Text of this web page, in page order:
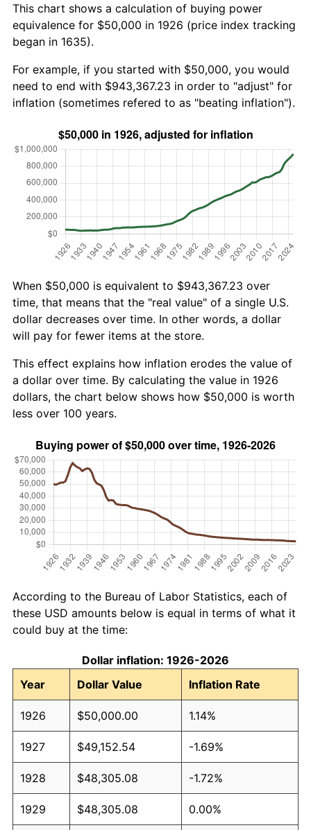
This chart shows a calculation of buying power
equivalence for $50,000 in 1926 (price index tracking
began in 1635).
For example, if you started with $50,000, you would
need to end with $943,367.23 in order to "adjust" for
inflation (sometimes refered to as "beating inflation").
When $50,000 is equivalent to $943,367.23 over
time, that means that the "real value" of a single U.S.
dollar decreases over time. In other words, a dollar
will pay for fewer items at the store.
This effect explains how inflation erodes the value of
a dollar over time. By calculating the value in 1926
dollars, the chart below shows how $50,000 is worth
less over 100 years.
According to the Bureau of Labor Statistics, each of
these USD amounts below is equal in terms of what it
could buy at the time:
Dollar inflation: 1926-2026
Year
Dollar Value Inflation Rate
1926 $50,000.00 1.14%
1927 $49,152.54 -1.69%
1928 $48,305.08 -1.72%
1929 $48,305.08 0.00%